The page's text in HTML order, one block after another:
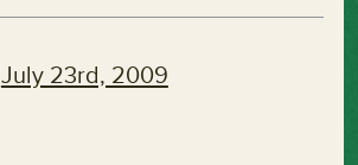
July 23rd, 2009